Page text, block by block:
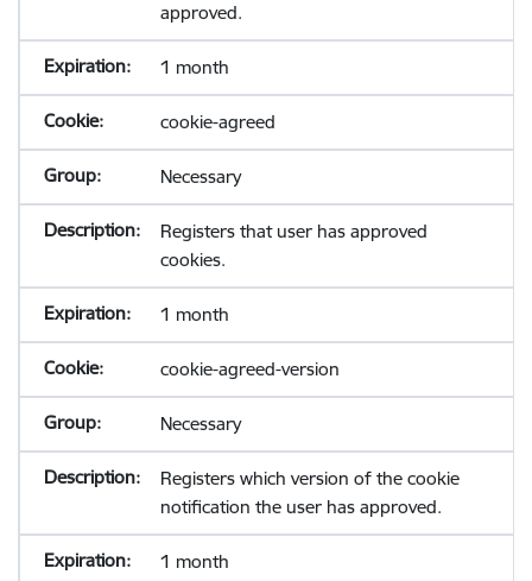
approved.
1 month
cookie-agreed
Necessary
Registers that user has approved
cookies.
1 month
cookie-agreed-version
Necessary
Registers which version of the cookie
notification the user has approved.
1 month